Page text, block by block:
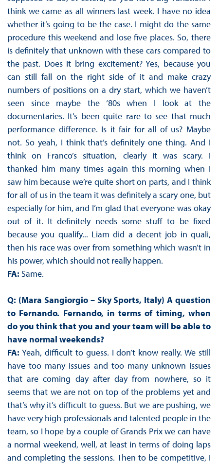
think we came as all winners last week. I have no idea
whether it’s going to be the case. I might do the same
procedure this weekend and lose five places. So, there
is definitely that unknown with these cars compared to
the past. Does it bring excitement? Yes, because you
can still fall on the right side of it and make crazy
numbers of positions on a dry start, which we haven’t
seen since maybe the ‘80s when I look at the
documentaries. It’s been quite rare to see that much
performance difference. Is it fair for all of us? Maybe
not. So yeah, I think that’s definitely one thing. And I
think on Franco’s situation, clearly it was scary. I
thanked him many times again this morning when I
saw him because we’re quite short on parts, and I think
for all of us in the team it was definitely a scary one, but
especially for him, and I’m glad that everyone was okay
out of it. It definitely needs some stuff to be fixed
because you qualify... Liam did a decent job in quali,
then his race was over from something which wasn’t in
his power, which should not really happen.
FA: Same.
Q: (Mara Sangiorgio – Sky Sports, Italy) A question
to Fernando. Fernando, in terms of timing, when
do you think that you and your team will be able to
have normal weekends?
FA: Yeah, difficult to guess. I don’t know really. We still
have too many issues and too many unknown issues
that are coming day after day from nowhere, so it
seems that we are not on top of the problems yet and
that’s why it’s difficult to guess. But we are pushing, we
have very high professionals and talented people in the
team, so I hope by a couple of Grands Prix we can have
a normal weekend, well, at least in terms of doing laps
and completing the sessions. Then to be competitive, I